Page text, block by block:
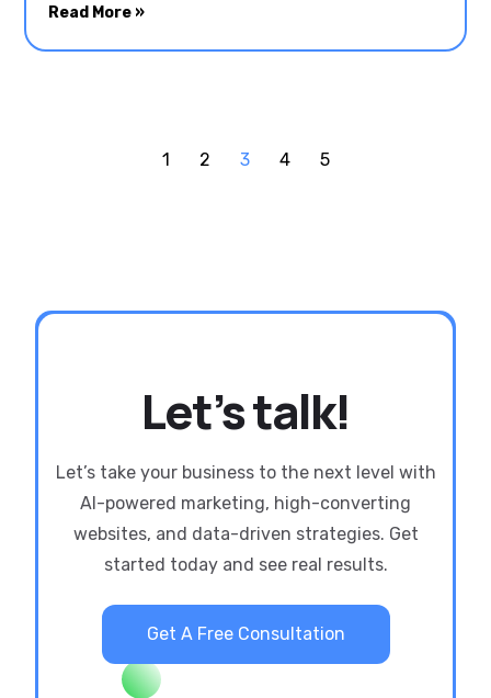
Read More »
1 2 3 4 5
Let’s talk!
Let’s take your business to the next level with
AI-powered marketing, high-converting
websites, and data-driven strategies. Get
started today and see real results.
Get A Free Consultation